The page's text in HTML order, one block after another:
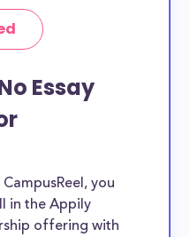
Essay
you
in the Appily
offering with